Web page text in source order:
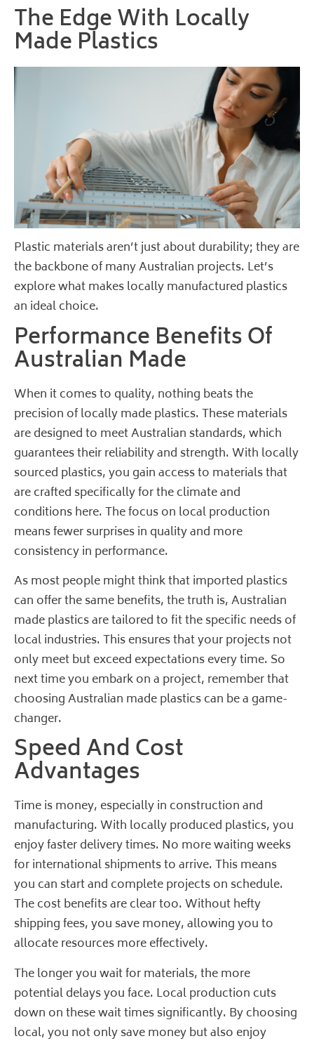
The Edge With Locally
Made Plastics
Plastic materials aren’t just about durability; they are
the backbone of many Australian projects. Let’s
explore what makes locally manufactured plastics
an ideal choice.
Performance Benefits Of
Australian Made
When it comes to quality, nothing beats the
precision of locally made plastics. These materials
are designed to meet Australian standards, which
guarantees their reliability and strength. With locally
sourced plastics, you gain access to materials that
are crafted specifically for the climate and
conditions here. The focus on local production
means fewer surprises in quality and more
consistency in performance.
As most people might think that imported plastics
can offer the same benefits, the truth is, Australian
made plastics are tailored to fit the specific needs of
local industries. This ensures that your projects not
only meet but exceed expectations every time. So
next time you embark on a project, remember that
choosing Australian made plastics can be a game-
changer.
Speed And Cost
Advantages
Time is money, especially in construction and
manufacturing. With locally produced plastics, you
enjoy faster delivery times. No more waiting weeks
for international shipments to arrive. This means
you can start and complete projects on schedule.
The cost benefits are clear too. Without hefty
shipping fees, you save money, allowing you to
allocate resources more effectively.
The longer you wait for materials, the more
potential delays you face. Local production cuts
down on these wait times significantly. By choosing
local, you not only save money but also enjoy